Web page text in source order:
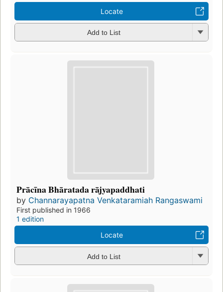
Locate
Add to List
Prācīna Bhāratada rājyapaddhati
by Channarayapatna Venkataramiah Rangaswami
First published in 1966
1 edition
Locate
Add to List